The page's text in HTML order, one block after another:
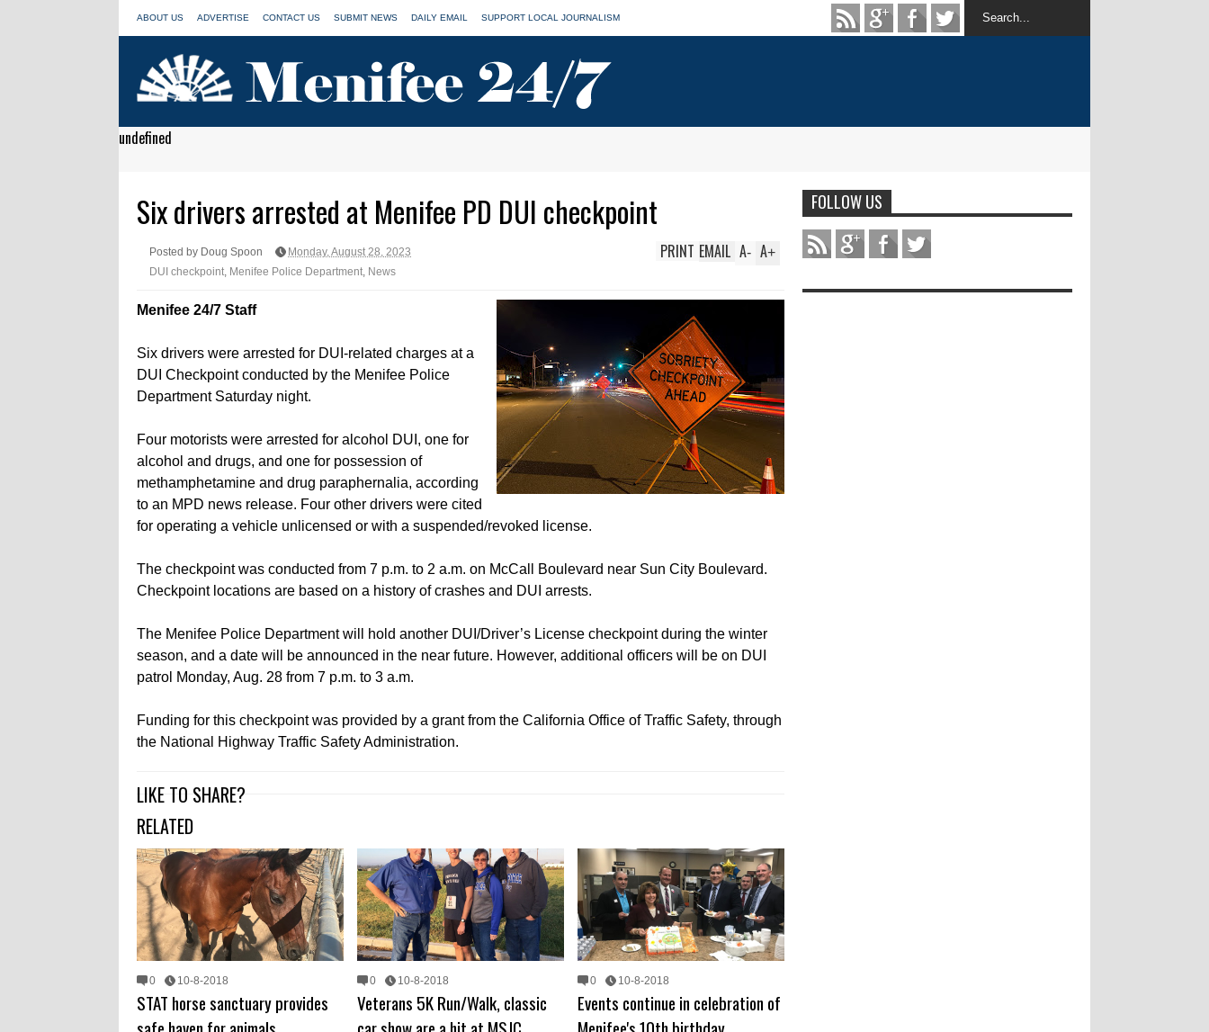
ABOUT US ADVERTISE CONTACT US SUBMIT NEWS DAILY EMAIL SUPPORT LOCAL JOURNALISM
undefined
Six drivers arrested at Menifee PD DUI checkpoint
Posted by Doug Spoon
Monday, August 28, 2023
DUI checkpoint Menifee Police Department News
A+
A-
EMAIL
PRINT
Menifee 24/7 Staff
Six drivers were arrested for DUI-related charges at a
DUI Checkpoint conducted by the Menifee Police
Department Saturday night.
Four motorists were arrested for alcohol DUI, one for
alcohol and drugs, and one for possession of
methamphetamine and drug paraphernalia, according
to an MPD news release. Four other drivers were cited
for operating a vehicle unlicensed or with a suspended/revoked license.
The checkpoint was conducted from 7 p.m. to 2 a.m. on McCall Boulevard near Sun City Boulevard.
Checkpoint locations are based on a history of crashes and DUI arrests.
The Menifee Police Department will hold another DUI/Driver’s License checkpoint during the winter
season, and a date will be announced in the near future. However, additional officers will be on DUI
patrol Monday, Aug. 28 from 7 p.m. to 3 a.m.
Funding for this checkpoint was provided by a grant from the California Office of Traffic Safety, through
the National Highway Traffic Safety Administration.
LIKE TO SHARE?
RELATED
0 10-8-2018
STAT horse sanctuary provides
0 10-8-2018
Veterans 5K Run/Walk, classic
0 10-8-2018
Events continue in celebration of
FOLLOW US